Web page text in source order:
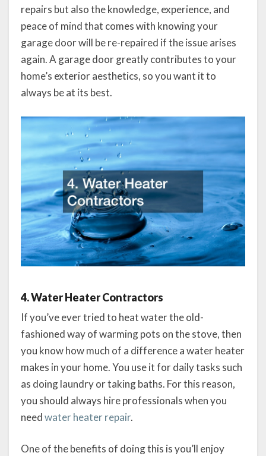
repairs but also the knowledge, experience, and
peace of mind that comes with knowing your
garage door will be re-repaired if the issue arises
again. A garage door greatly contributes to your
home’s exterior aesthetics, so you want it to
always be at its best.
4. Water Heater Contractors
If you’ve ever tried to heat water the old-
fashioned way of warming pots on the stove, then
you know how much of a difference a water heater
makes in your home. You use it for daily tasks such
as doing laundry or taking baths. For this reason,
you should always hire professionals when you
needwater heater repair.
One of the benefits of doing this is you’ll enjoy